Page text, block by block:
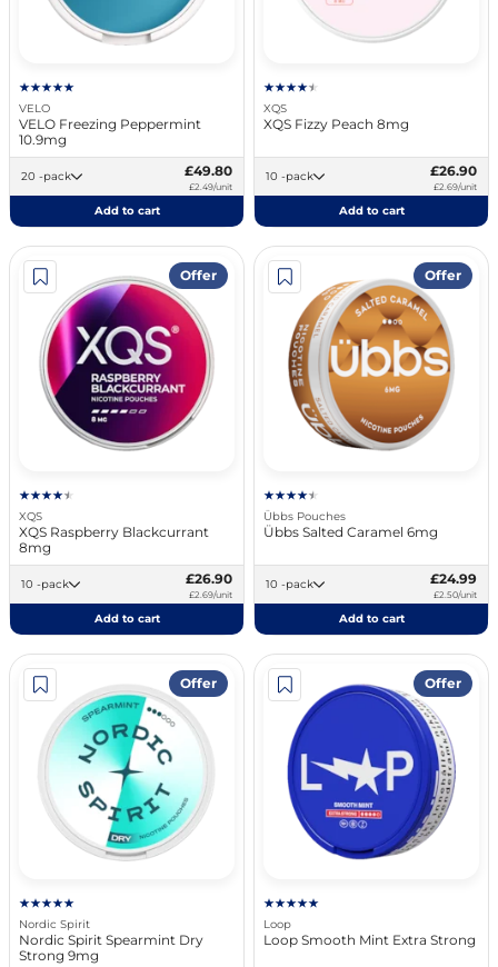
VELO
VELO Freezing Peppermint
10.9mg
20 -pack £49.80
£2.49/unit
Add to cart
XQS
XQS Fizzy Peach 8mg
10 -pack £26.90
£2.69/unit
Add to cart
Offer
XQS
XQS Raspberry Blackcurrant
8mg
10 -pack £26.90
£2.69/unit
Add to cart
Offer
Übbs Pouches
Übbs Salted Caramel 6mg
10 -pack £24.99
£2.50/unit
Add to cart
Offer
Nordic Spirit
Nordic Spirit Spearmint Dry
Strong 9mg
Offer
Loop
Loop Smooth Mint Extra Strong